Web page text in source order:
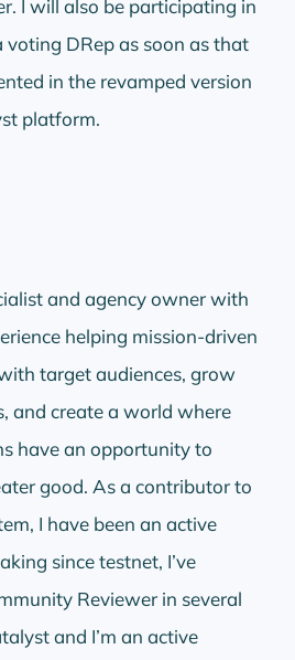
I will also be participating in
voting DRep as soon as that
in the revamped version
platform.
and agency owner with
helping mission-driven
target audiences, grow
and create a world where
have an opportunity to
good. As a contributor to
I have been an active
since testnet, I’ve
Reviewer in several
and I’m an active